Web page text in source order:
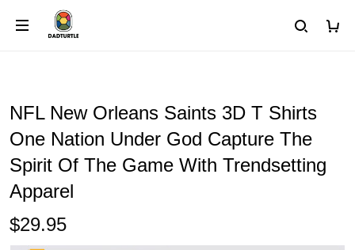
NFL New Orleans Saints 3D T Shirts
One Nation Under God Capture The
Spirit Of The Game With Trendsetting
Apparel
$29.95